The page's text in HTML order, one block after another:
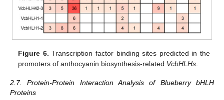
Figure 6. Transcription factor binding sites predicted in the
promoters of anthocyanin biosynthesis-related VcbHLHs
2.7. Protein-Protein Interaction Analysis of Blueberry bHLH
Proteins